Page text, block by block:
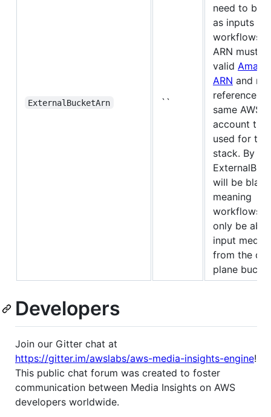
ExternalBucketArn ``
need to be
as inputs to
workflows.
ARN must
valid
ARN and
reference
same AWS
account
used for the
stack. By
will be
meaning
workflows
only be
input media
from the
plane
Developers
Join our Gitter chat at
https://gitter.im/awslabs/aws-media-insights-engine!
This public chat forum was created to foster
communication between Media Insights on AWS
developers worldwide.